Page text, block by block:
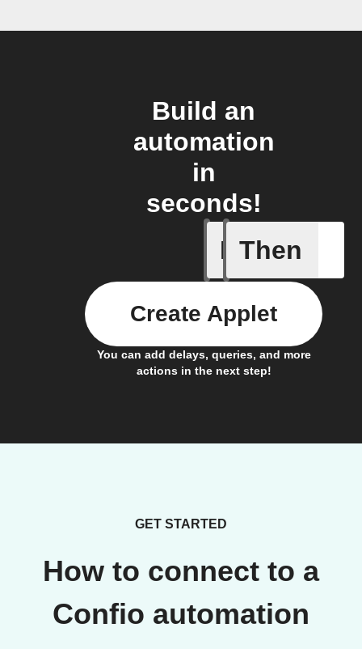
Build an
automation
in
seconds!
If
Scene
Then
You can add delays, queries, and more
actions in the next step!
Create Applet
GET STARTED
How to connect to a
Confio automation